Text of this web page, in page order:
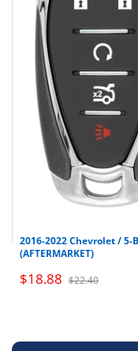
2016-2022 Chevrolet / 5-
(AFTERMARKET)
$18.88 $22.40